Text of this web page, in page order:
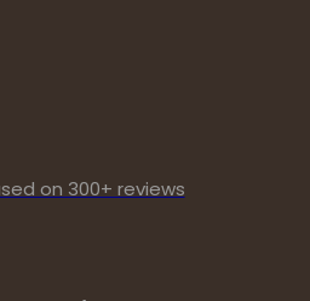
on 300+ reviews